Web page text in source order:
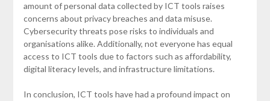
amount of personal data collected by ICT tools raises
concerns about privacy breaches and data misuse.
Cybersecurity threats pose risks to individuals and
organisations alike. Additionally, not everyone has equal
access to ICT tools due to factors such as affordability,
digital literacy levels, and infrastructure limitations.
In conclusion, ICT tools have had a profound impact on